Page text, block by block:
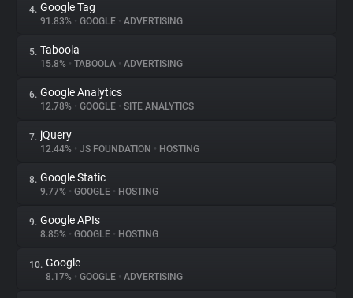
Trackers
Websites
Explorer
Tracking Reach
4. Google Tag
91.83% • GOOGLE • ADVERTISING
5. Taboola
15.8% • TABOOLA • ADVERTISING
6. Google Analytics
12.78% • GOOGLE • SITE ANALYTICS
7. jQuery
12.44% • JS FOUNDATION • HOSTING
8. Google Static
9.77% • GOOGLE • HOSTING
9. Google APIs
8.85% • GOOGLE • HOSTING
10. Google
8.17% • GOOGLE • ADVERTISING